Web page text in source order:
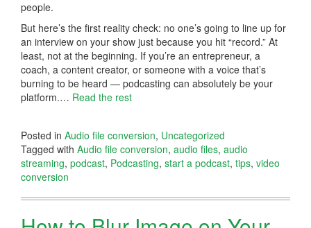
people.
But here’s the first reality check: no one’s going to line up for
an interview on your show just because you hit “record.” At
least, not at the beginning. If you’re an entrepreneur, a
coach, a content creator, or someone with a voice that’s
burning to be heard — podcasting can absolutely be your
platform.… Read the rest
Posted in Audio file conversion, Uncategorized
Tagged with Audio file conversion, audio files, audio
streaming, podcast, Podcasting, start a podcast, tips, video
conversion